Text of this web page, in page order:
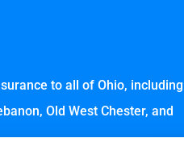
to all of Ohio, including
Old West Chester, and